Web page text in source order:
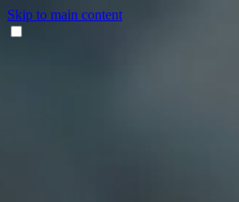
Skip to main content